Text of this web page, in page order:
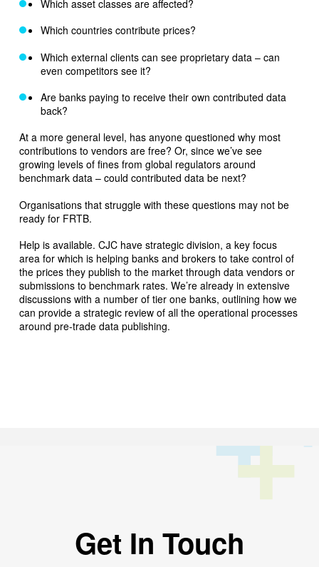
Which asset classes are affected?
Which countries contribute prices?
Which external clients can see proprietary data – can
even competitors see it?
Are banks paying to receive their own contributed data
back?
At a more general level, has anyone questioned why most
contributions to vendors are free? Or, since we’ve see
growing levels of fines from global regulators around
benchmark data – could contributed data be next?
Organisations that struggle with these questions may not be
ready for FRTB.
Help is available. CJC have strategic division, a key focus
area for which is helping banks and brokers to take control of
the prices they publish to the market through data vendors or
submissions to benchmark rates. We’re already in extensive
discussions with a number of tier one banks, outlining how we
can provide a strategic review of all the operational processes
around pre-trade data publishing.
Get In Touch